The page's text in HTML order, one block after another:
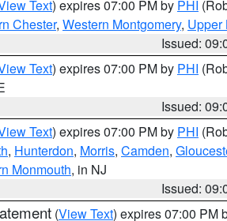
Text) expires 07:00 PM by PHI
Chester, Western Montgomery, Upper
Issued:
Text) expires 07:00 PM by PHI
Issued:
Text) expires 07:00 PM by PHI
, Hunterdon, Morris, Camden,
Monmouth, in NJ
Issued:
(View Text) expires 07:00 PM